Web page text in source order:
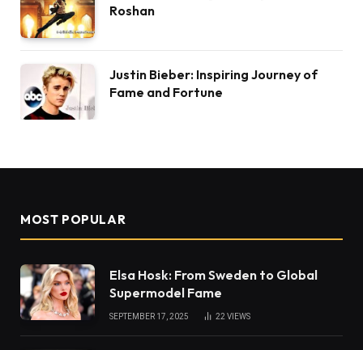
Roshan
Justin Bieber: Inspiring Journey of
Fame and Fortune
MOST POPULAR
Elsa Hosk: From Sweden to Global
Supermodel Fame
SEPTEMBER 17, 2025 22 VIEWS